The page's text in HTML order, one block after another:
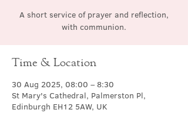
A short service of prayer and reflection,
with communion.
Time & Location
30 Aug 2025, 08:00 – 8:30
St Mary's Cathedral, Palmerston Pl,
Edinburgh EH12 5AW, UK